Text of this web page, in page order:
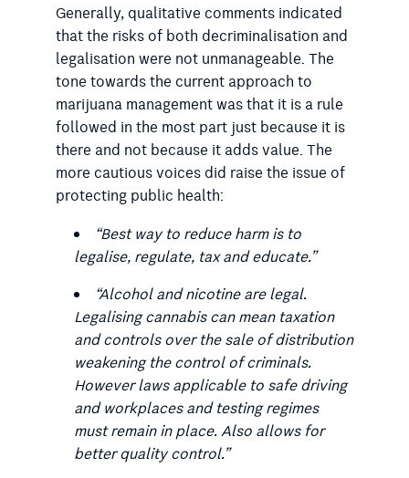
Generally, qualitative comments indicated
that the risks of both decriminalisation and
legalisation were not unmanageable. The
tone towards the current approach to
marijuana management was that it is a rule
followed in the most part just because it is
there and not because it adds value. The
more cautious voices did raise the issue of
protecting public health:
“Best way to reduce harm is to
legalise, regulate, tax and educate.”
“Alcohol and nicotine are legal.
Legalising cannabis can mean taxation
and controls over the sale of distribution
weakening the control of criminals.
However laws applicable to safe driving
and workplaces and testing regimes
must remain in place. Also allows for
better quality control.”